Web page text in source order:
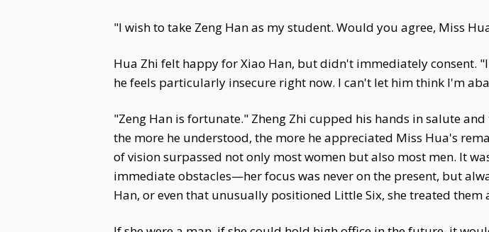
"I wish to take Zeng Han as my student. Would you agree, Miss
Hua Zhi felt happy for Xiao Han, but didn't immediately consent.
he feels particularly insecure right now. I can't let him think I'm
"Zeng Han is fortunate." Zheng Zhi cupped his hands in salute
the more he understood, the more he appreciated Miss Hua's
of vision surpassed not only most women but also most men. It
immediate obstacles—her focus was never on the present, but
Han, or even that unusually positioned Little Six, she treated them